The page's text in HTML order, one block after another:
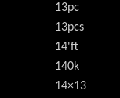
13pc
13pcs
14'ft
140k
14×13